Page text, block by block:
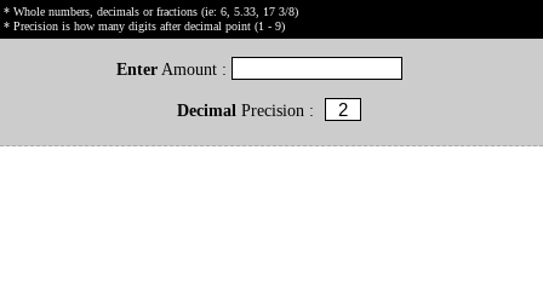
* Whole numbers, decimals or fractions (ie: 6, 5.33, 17 3/8)
* Precision is how many digits after decimal point (1 - 9)
Enter Amount :
DecimalPrecision :